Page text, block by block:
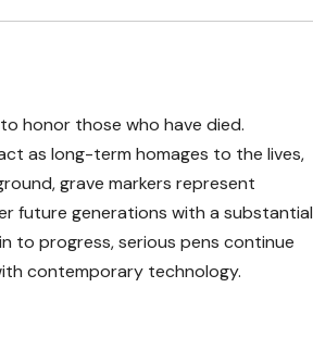
honor those who have died.
as long-term homages to the lives,
grave markers represent
future generations with a substantial
to progress, serious pens continue
contemporary technology.